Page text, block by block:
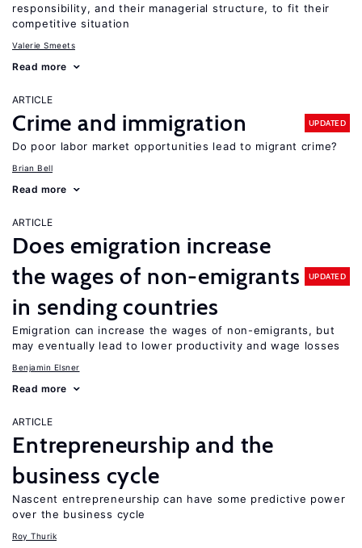
responsibility, and their managerial structure, to fit their
competitive situation
Valerie Smeets
Read more
ARTICLE
Crime and immigration UPDATED
Do poor labor market opportunities lead to migrant crime?
Brian Bell
Read more
ARTICLE
Does emigration increase
the wages of non-emigrants
in sending countries
UPDATED
Emigration can increase the wages of non-emigrants, but
may eventually lead to lower productivity and wage losses
Benjamin Elsner
Read more
ARTICLE
Entrepreneurship and the
business cycle
Nascent entrepreneurship can have some predictive power
over the business cycle
Roy Thurik